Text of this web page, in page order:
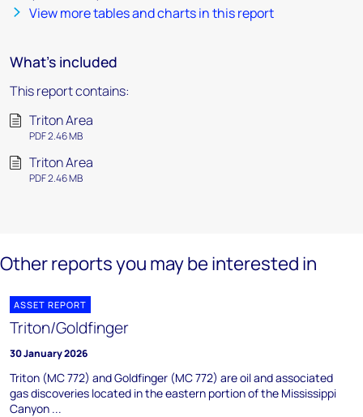
View more tables and charts in this report
What's included
This report contains:
Triton Area
PDF 2.46 MB
Triton Area
PDF 2.46 MB
Other reports you may be interested in
ASSET REPORT
Triton/Goldfinger
30 January 2026
Triton (MC 772) and Goldfinger (MC 772) are oil and associated
gas discoveries located in the eastern portion of the Mississippi
Canyon ...